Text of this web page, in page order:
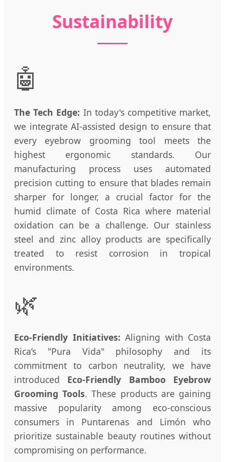
Sustainability
🤖
The Tech Edge: In today's competitive market,
we integrate AI-assisted design to ensure that
every eyebrow grooming tool meets the
highest ergonomic standards. Our
manufacturing process uses automated
precision cutting to ensure that blades remain
sharper for longer, a crucial factor for the
humid climate of Costa Rica where material
oxidation can be a challenge. Our stainless
steel and zinc alloy products are specifically
treated to resist corrosion in tropical
environments.
🌿
Eco-Friendly Initiatives: Aligning with Costa
Rica’s "Pura Vida" philosophy and its
commitment to carbon neutrality, we have
introduced Eco-Friendly Bamboo Eyebrow
Grooming Tools. These products are gaining
massive popularity among eco-conscious
consumers in Puntarenas and Limón who
prioritize sustainable beauty routines without
compromising on performance.